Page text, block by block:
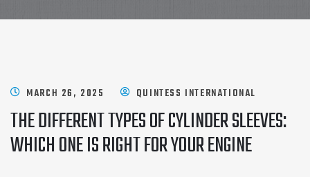
MARCH 26, 2025 QUINTESS INTERNATIONAL
THE DIFFERENT TYPES OF CYLINDER SLEEVES:
WHICH ONE IS RIGHT FOR YOUR ENGINE